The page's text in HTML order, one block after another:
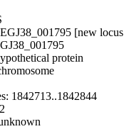
[new
protein
1842713..1842844